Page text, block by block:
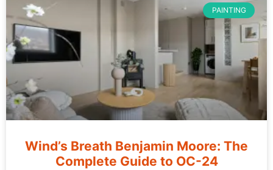
PAINTING
Wind’s Breath Benjamin Moore: The
Complete Guide to OC-24